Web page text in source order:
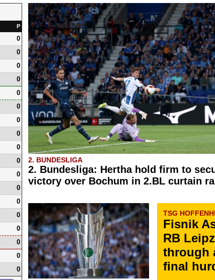
2. BUNDESLIGA
2. Bundesliga: Hertha hold firm to
victory over Bochum in 2.BL curtain
TSG
Fisnik
RB
through
final
P
0
0
0
0
0
0
0
0
0
0
0
0
0
0
0
0
0
0